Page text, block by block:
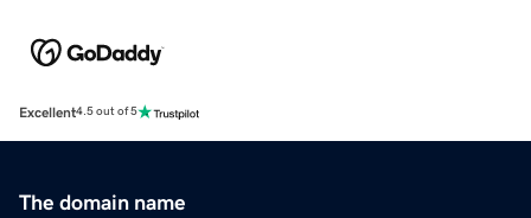
Excellent4.5 out of 5
The domain name